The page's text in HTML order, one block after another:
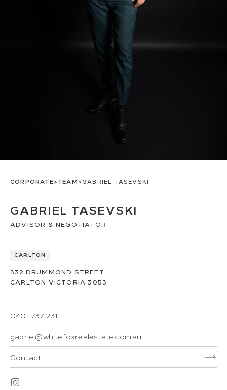
CORPORATE>TEAM>GABRIEL TASEVSKI
GABRIEL TASEVSKI
ADVISOR & NEGOTIATOR
CARLTON
332 DRUMMOND STREET
CARLTON VICTORIA 3053
0401 737 231
gabriel@whitefoxrealestate.com.au
Contact